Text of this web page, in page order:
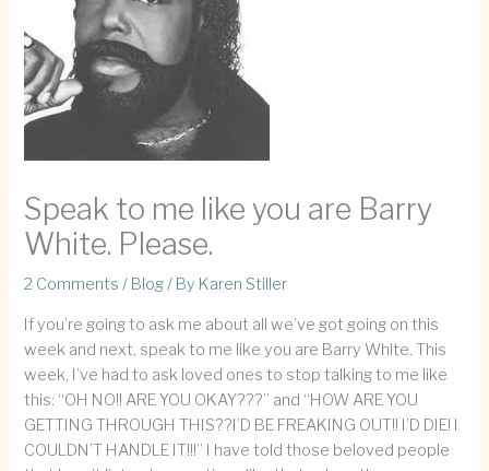
Speak to me like you are Barry
White. Please.
2 Comments / Blog/ By Karen Stiller
If you’re going to ask me about all we’ve got going on this
week and next, speak to me like you are Barry White. This
week, I’ve had to ask loved ones to stop talking to me like
this: “OH NO!! ARE YOU OKAY???” and “HOW ARE YOU
GETTING THROUGH THIS??I’D BE FREAKING OUT!! I’D DIE! I
COULDN’T HANDLE IT!!!” I have told those beloved people